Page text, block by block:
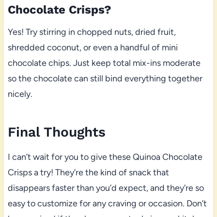
Chocolate Crisps?
Yes! Try stirring in chopped nuts, dried fruit,
shredded coconut, or even a handful of mini
chocolate chips. Just keep total mix-ins moderate
so the chocolate can still bind everything together
nicely.
Final Thoughts
I can’t wait for you to give these Quinoa Chocolate
Crisps a try! They’re the kind of snack that
disappears faster than you’d expect, and they’re so
easy to customize for any craving or occasion. Don’t